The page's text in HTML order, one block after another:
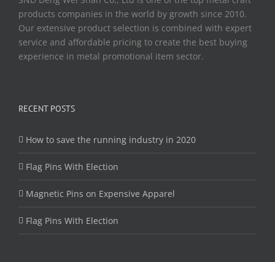
products companies in the world by growth since 2010.
Our extensive product selection is combined with expert
service and affordable pricing to create the best buying
experience in metal promotional item sector.
RECENT POSTS
How to save the running industry in 2020
Flag Pins With Election
Magnetic Pins on Expensive Apparel
Flag Pins With Election